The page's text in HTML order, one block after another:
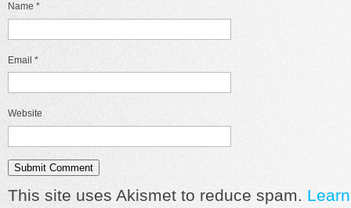
Name *
Email *
Website
This site uses Akismet to reduce spam.